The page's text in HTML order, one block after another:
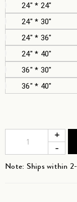
24" * 24"
24" * 30"
24" * 36"
24" * 40"
36" * 30"
36" * 40"
Note: Ships within